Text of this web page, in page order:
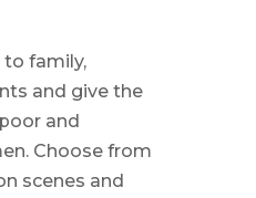
to family,
and give the
and
Choose from
scenes and